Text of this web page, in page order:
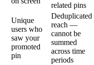
related pins
Unique
users who
saw your
promoted
pin
Deduplicated
reach —
cannot be
summed
across time
periods